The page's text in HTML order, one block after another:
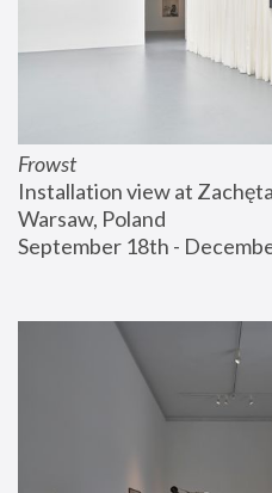
Frowst
Installation view at
Warsaw, Poland
September 18th -